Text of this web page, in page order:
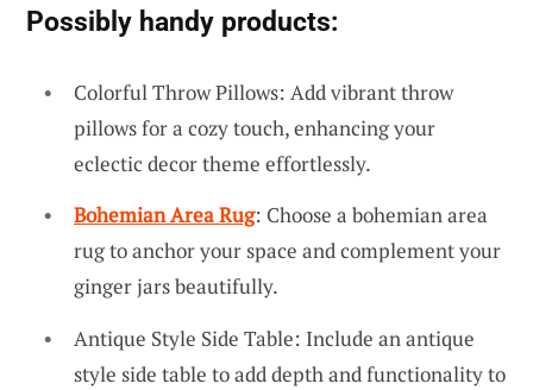
Possibly handy products:
Colorful Throw Pillows: Add vibrant throw
pillows for a cozy touch, enhancing your
eclectic decor theme effortlessly.
Bohemian Area Rug: Choose a bohemian area
rug to anchor your space and complement your
ginger jars beautifully.
Antique Style Side Table: Include an antique
style side table to add depth and functionality to